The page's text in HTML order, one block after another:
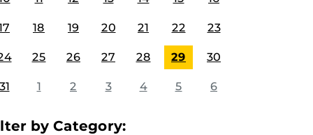
18 19 20 21 22 23
25 26 27 28 29 30
1 2 3 4 5 6
by Category: